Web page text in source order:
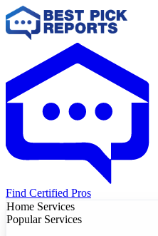
Find Certified Pros
Home Services
Popular Services